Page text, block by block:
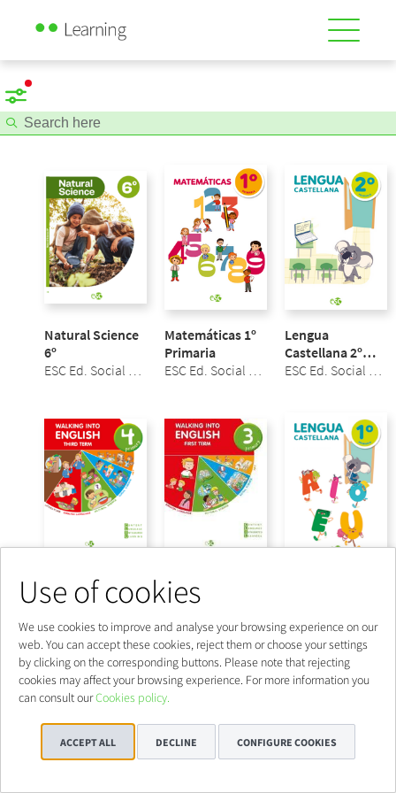
Use of cookies
We use cookies to improve and analyse your browsing experience on our
web. You can accept these cookies, reject them or choose your settings
by clicking on the corresponding buttons. Please note that rejecting
cookies may affect your browsing experience. For more information you
can consult ourCookies policy.
ACCEPT ALL DECLINE CONFIGURE COOKIES